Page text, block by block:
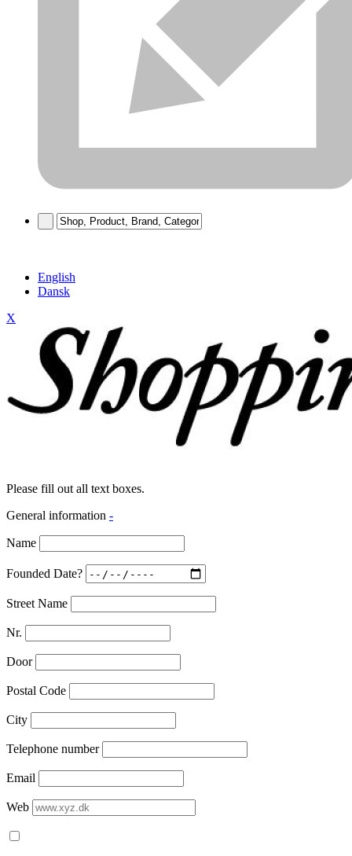
English
Dansk
X
Please fill out all text boxes.
General information -
Name
Founded Date?
Street Name
Nr.
Door
Postal Code
City
Telephone number
Email
Web